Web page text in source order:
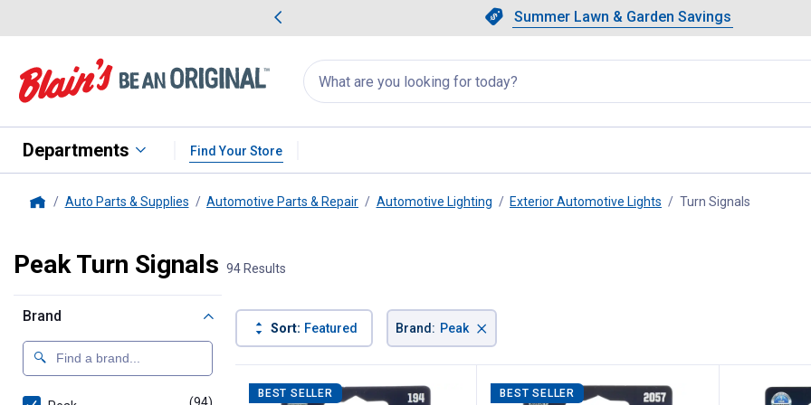
Slide 1 of 4.Summer Lawn & Garden Savings
Summer Lawn & Garden Savings
Showing slide 1 of 4: Summer
Search
for
products:
appear
Departments Find Your Store
Auto Parts & Supplies Automotive Parts & Repair Automotive Lighting Exterior Automotive Lights Turn Signals
Peak Turn Signals 94 Results
Brand
Sort: Featured Brand: Peak ×
Product List
BEST SELLER BEST SELLER